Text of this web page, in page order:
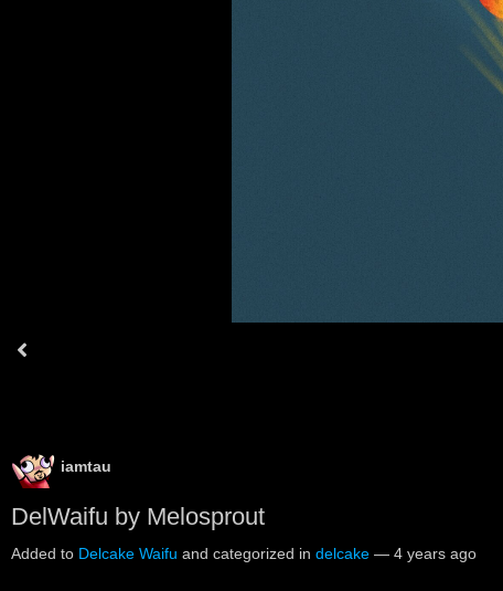
iamtau
DelWaifu by Melosprout
Added to Delcake Waifu and categorized in delcake — 4 years ago